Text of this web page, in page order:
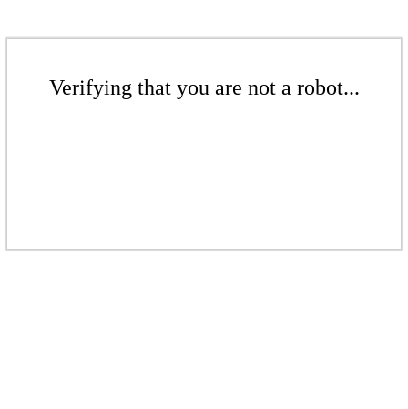
Verifying that you are not a robot...